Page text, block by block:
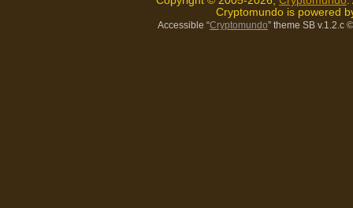
Cryptomundo is powered
Accessible “Cryptomundo” theme SB v.1.2.c